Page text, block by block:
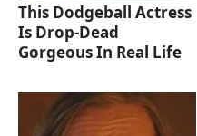
This Dodgeball Actress
Is Drop-Dead
Gorgeous In Real Life